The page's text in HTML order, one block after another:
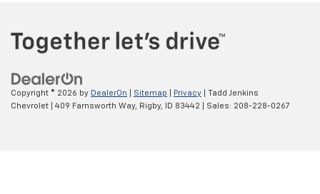
Copyright © 2026 by DealerOn Sitemap Privacy | Tadd Jenkins
Chevrolet
409 Farnsworth Way, Rigby, ID 83442 | Sales: 208-228-0267